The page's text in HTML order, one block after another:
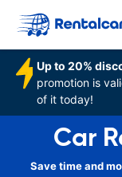
Up to 20%
promotion is
of it today!
Car
Save time and